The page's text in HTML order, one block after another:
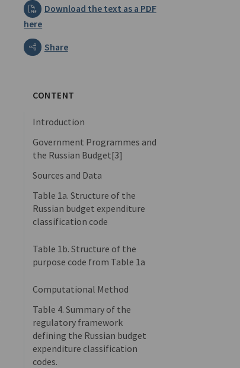
Download the text as a PDF
here
Share
CONTENT
Introduction
Government Programmes and
the Russian Budget[3]
Sources and Data
Table 1a. Structure of the
Russian budget expenditure
classification code
Table 1b. Structure of the
purpose code from Table 1a
Computational Method
Table 4. Summary of the
regulatory framework
defining the Russian budget
expenditure classification
codes.